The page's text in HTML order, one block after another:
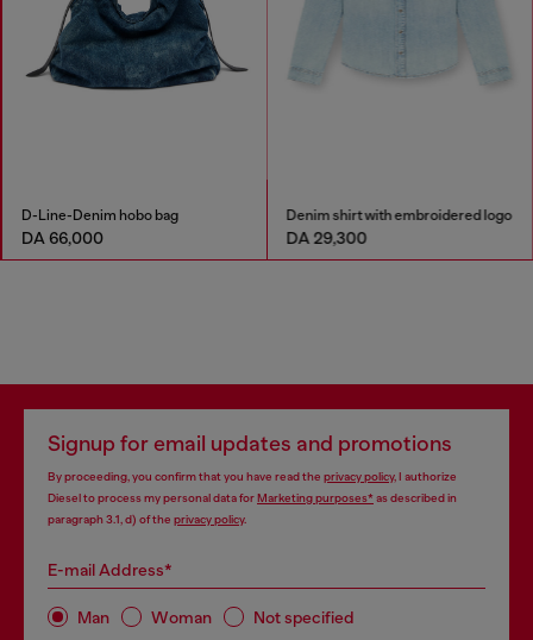
D-Line-Denim hobo bag
DA 66,000
Denim shirt with embroidered logo
DA 29,300
Signup for email updates and promotions
By proceeding, you confirm that you have read the privacy policy, I authorize
Diesel to process my personal data forMarketing purposes*as described in
paragraph 3.1, d) of the privacy policy.
E-mail Address*
Man Woman Not specified